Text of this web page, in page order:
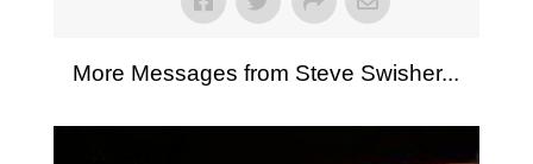
More Messages from Steve Swisher...